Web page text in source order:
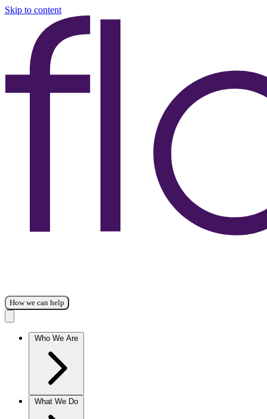
Skip to content
How we can help
Who We Are
What We Do